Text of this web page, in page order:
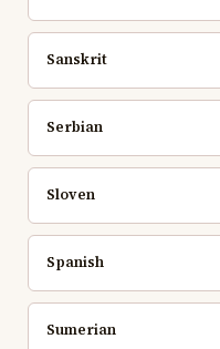
Sanskrit
Serbian
Sloven
Spanish
Sumerian